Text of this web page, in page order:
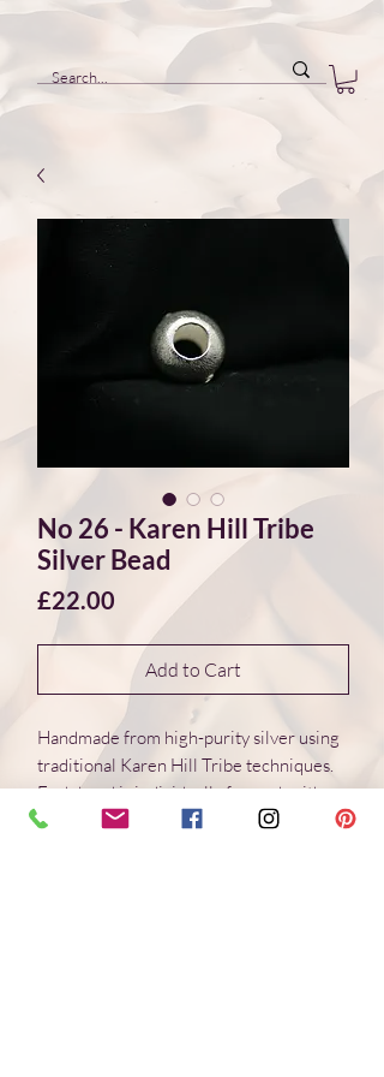
No 26 - Karen Hill Tribe
Silver Bead
£22.00
Add to Cart
Handmade from high-purity silver using
traditional Karen Hill Tribe techniques.
Each bead is individually formed, with
natural variations in surface and form.